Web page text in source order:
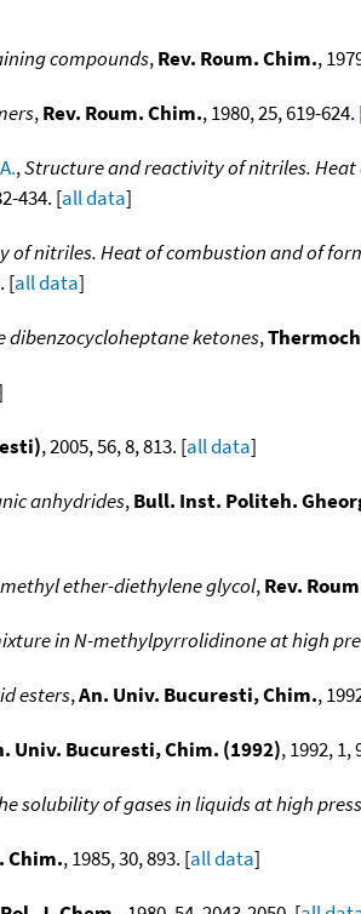
compounds,Rev. Roum. Chim.,
,Rev. Roum. Chim., 1980, 25, 619-624.
,Structure and reactivity of nitriles.
434. [all data]
of nitriles. Heat of combustion and of
[all data]
ketones,
, 2005, 56, 8, 813. [all data]
anhydrides,Bull. Inst. Politeh.
ether-diethylene glycol,Rev.
in N-methylpyrrolidinone at high
esters,An. Univ. Bucuresti, Chim.,
Univ. Bucuresti, Chim. (1992), 1992, 1,
solubility of gases in liquids at high
Chim., 1985, 30, 893. [all data]